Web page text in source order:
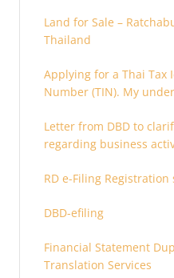
Land for Sale –
Thailand
Applying for a Thai Tax
Number (TIN). My
after 180 days. Is it
earlier?
Letter from DBD to
regarding business
supporting documents
RD e-Filing
DBD-efiling
Financial Statement
Translation Services